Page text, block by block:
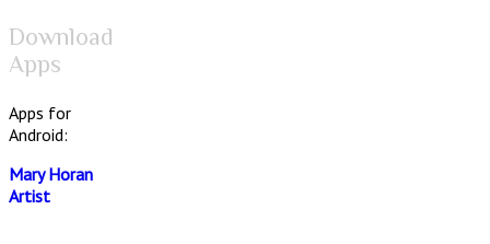
Download
Apps
Apps for
Android:
Mary Horan
Artist